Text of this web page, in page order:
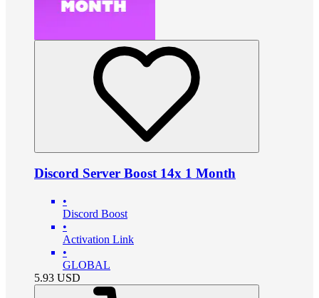
Discord Server Boost 14x 1 Month
•
Discord Boost
•
Activation Link
•
GLOBAL
5.93 USD